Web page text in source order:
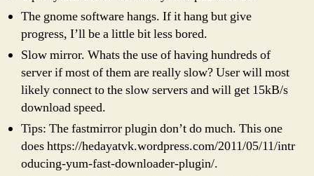
The gnome software hangs. If it hang but give
progress, I’ll be a little bit less bored.
Slow mirror. Whats the use of having hundreds of
server if most of them are really slow? User will most
likely connect to the slow servers and will get 15kB/s
download speed.
Tips: The fastmirror plugin don’t do much. This one
does https://hedayatvk.wordpress.com/2011/05/11/intr
oducing-yum-fast-downloader-plugin/.